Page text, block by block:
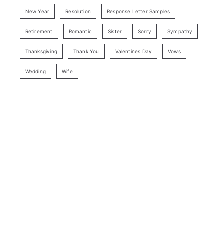
New Year Resolution Response Letter Samples
Retirement Romantic Sister Sorry Sympathy
Thanksgiving Thank You Valentines Day Vows
Wedding Wife